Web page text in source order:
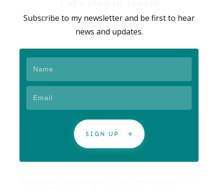
Subscribe to my newsletter and be first to hear
news and updates.
SIGN UP